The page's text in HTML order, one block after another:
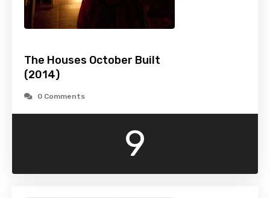
The Houses October Built
(2014)
0 Comments
9